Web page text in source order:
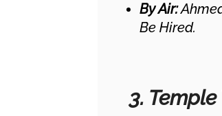
By Air:
Be Hired.
3.